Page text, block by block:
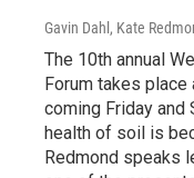
Gavin Dahl, Kate
The 10th annual
Forum takes
coming Friday and
health of soil is
Redmond speaks